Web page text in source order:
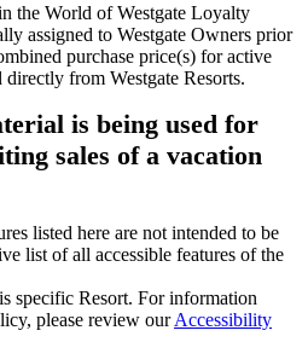
the World of Westgate Loyalty
assigned to Westgate Owners prior
purchase price(s) for active
directly from Westgate Resorts.
is being used for
sales of a vacation
listed here are not intended to be
list of all accessible features of the
specific Resort. For information
please review ourAccessibility